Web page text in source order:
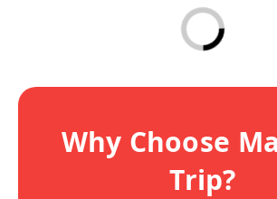
Why Choose
Trip?